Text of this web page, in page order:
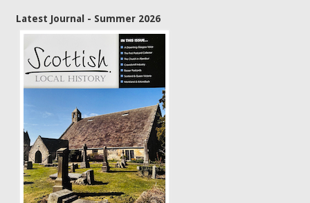
Latest Journal - Summer 2026